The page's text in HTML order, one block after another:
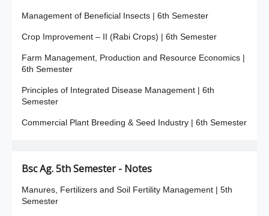
Management of Beneficial Insects | 6th Semester
Crop Improvement – II (Rabi Crops) | 6th Semester
Farm Management, Production and Resource Economics |
6th Semester
Principles of Integrated Disease Management | 6th
Semester
Commercial Plant Breeding & Seed Industry | 6th Semester
Bsc Ag. 5th Semester - Notes
Manures, Fertilizers and Soil Fertility Management | 5th
Semester